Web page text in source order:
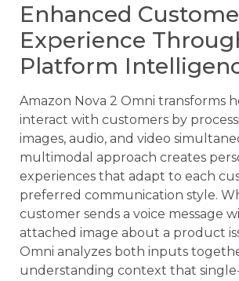
Enhanced
Experience
Platform
Amazon Nova 2 Omni transforms
interact with customers by
images, audio, and video
multimodal approach creates
experiences that adapt to each
preferred communication style.
customer sends a voice message
attached image about a product
Omni analyzes both inputs
understanding context that